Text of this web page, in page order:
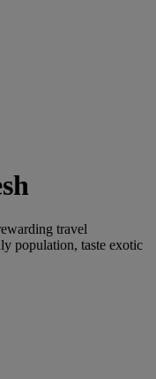
travel
population, taste exotic